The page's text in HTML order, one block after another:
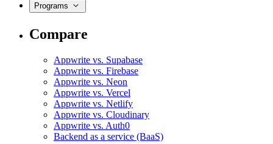
Programs
Compare
Appwrite vs. Supabase
Appwrite vs. Firebase
Appwrite vs. Neon
Appwrite vs. Vercel
Appwrite vs. Netlify
Appwrite vs. Cloudinary
Appwrite vs. Auth0
Backend as a service (BaaS)